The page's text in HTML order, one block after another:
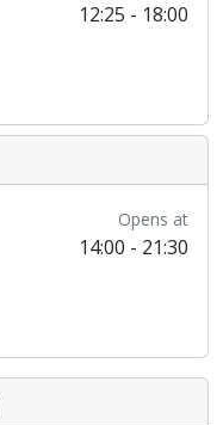
12:25 - 18:00
Opens at
14:00 - 21:30